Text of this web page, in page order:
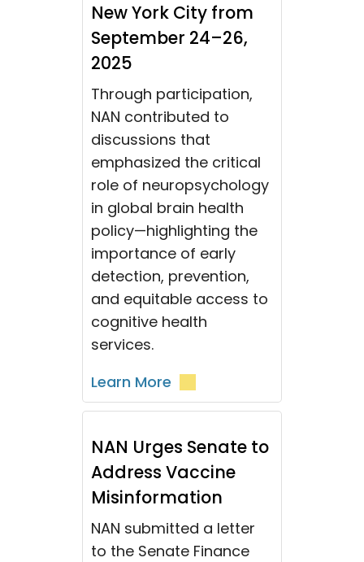
New York City from
September 24–26,
2025
Through participation,
NAN contributed to
discussions that
emphasized the critical
role of neuropsychology
in global brain health
policy—highlighting the
importance of early
detection, prevention,
and equitable access to
cognitive health
services.
Learn More
NAN Urges Senate to
Address Vaccine
Misinformation
NAN submitted a letter
to the Senate Finance